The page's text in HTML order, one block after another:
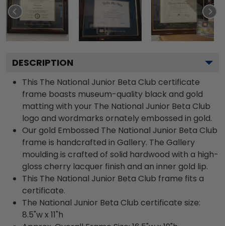
DESCRIPTION
This The National Junior Beta Club certificate
frame boasts museum-quality black and gold
matting with your The National Junior Beta Club
logo and wordmarks ornately embossed in gold.
Our gold Embossed The National Junior Beta Club
frame is handcrafted in Gallery. The Gallery
moulding is crafted of solid hardwood with a high-
gloss cherry lacquer finish and an inner gold lip.
This The National Junior Beta Club frame fits a
certificate.
The National Junior Beta Club certificate size:
8.5"w x 11"h